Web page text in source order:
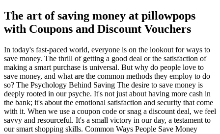
The art of saving money at pillowpops
with Coupons and Discount Vouchers
In today's fast-paced world, everyone is on the lookout for ways to
save money. The thrill of getting a good deal or the satisfaction of
making a smart purchase is universal. But why do people love to
save money, and what are the common methods they employ to do
so? The Psychology Behind Saving The desire to save money is
deeply rooted in our psyche. It's not just about having more cash in
the bank; it's about the emotional satisfaction and security that come
with it. When we use a coupon code or snag a discount deal, we feel
savvy and resourceful. It's a small victory in our day, a testament to
our smart shopping skills. Common Ways People Save Money